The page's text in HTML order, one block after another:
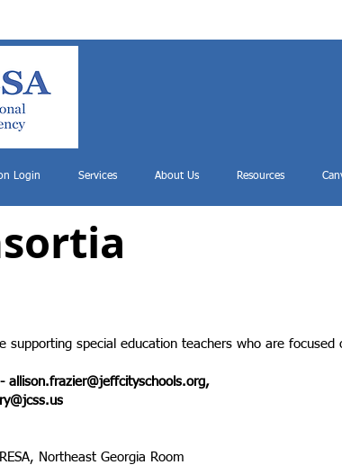
Login Services About Us Resources
supporting special education teachers who are
allison.frazier@jeffcityschools.org,
Northeast Georgia Room